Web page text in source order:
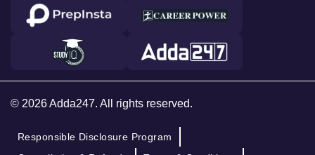
© 2026 Adda247. All rights reserved.
Responsible Disclosure Program